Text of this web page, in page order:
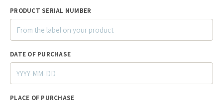
PRODUCT SERIAL NUMBER
DATE OF PURCHASE
PLACE OF PURCHASE